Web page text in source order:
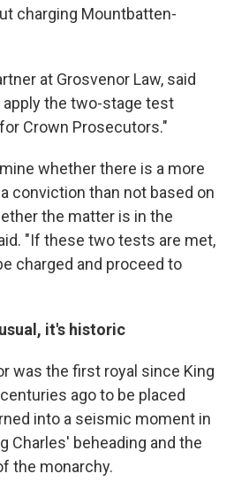
charging Mountbatten-
at Grosvenor Law, said
the two-stage test
Crown Prosecutors."
whether there is a more
conviction than not based on
the matter is in the
"If these two tests are met,
charged and proceed to
it's historic
was the first royal since King
ago to be placed
into a seismic moment in
Charles' beheading and the
the monarchy.